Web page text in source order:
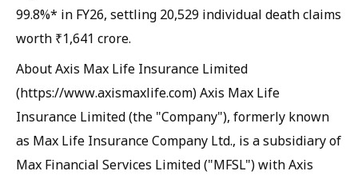
99.8%* in FY26, settling 20,529 individual death claims
worth ₹1,641 crore.
About Axis Max Life Insurance Limited
(https://www.axismaxlife.com) Axis Max Life
Insurance Limited (the "Company"), formerly known
as Max Life Insurance Company Ltd., is a subsidiary of
Max Financial Services Limited ("MFSL") with Axis